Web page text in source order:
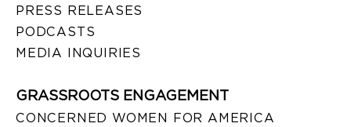
PRESS RELEASES
PODCASTS
MEDIA INQUIRIES
GRASSROOTS ENGAGEMENT
CONCERNED WOMEN FOR AMERICA